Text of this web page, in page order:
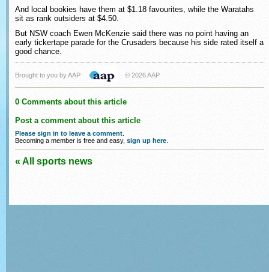
And local bookies have them at $1.18 favourites, while the Waratahs
sit as rank outsiders at $4.50.
But NSW coach Ewen McKenzie said there was no point having an
early tickertape parade for the Crusaders because his side rated itself a
good chance.
Brought to you by AAP © 2026 AAP
0 Comments about this article
Post a comment about this article
Please sign in to leave a comment
Becoming a member is free and easy, sign up here
« All sports news